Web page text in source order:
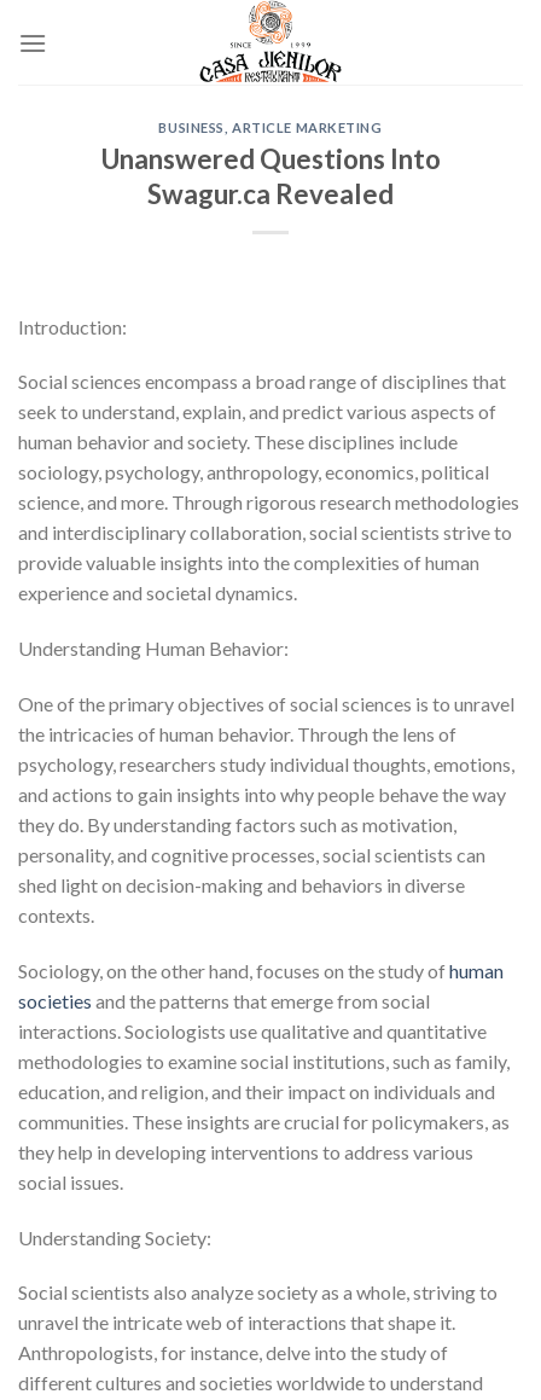
BUSINESS, ARTICLE MARKETING
Unanswered Questions Into
Swagur.ca Revealed
Introduction:
Social sciences encompass a broad range of disciplines that
seek to understand, explain, and predict various aspects of
human behavior and society. These disciplines include
sociology, psychology, anthropology, economics, political
science, and more. Through rigorous research methodologies
and interdisciplinary collaboration, social scientists strive to
provide valuable insights into the complexities of human
experience and societal dynamics.
Understanding Human Behavior:
One of the primary objectives of social sciences is to unravel
the intricacies of human behavior. Through the lens of
psychology, researchers study individual thoughts, emotions,
and actions to gain insights into why people behave the way
they do. By understanding factors such as motivation,
personality, and cognitive processes, social scientists can
shed light on decision-making and behaviors in diverse
contexts.
Sociology, on the other hand, focuses on the study ofhuman
societies and the patterns that emerge from social
interactions. Sociologists use qualitative and quantitative
methodologies to examine social institutions, such as family,
education, and religion, and their impact on individuals and
communities. These insights are crucial for policymakers, as
they help in developing interventions to address various
social issues.
Understanding Society:
Social scientists also analyze society as a whole, striving to
unravel the intricate web of interactions that shape it.
Anthropologists, for instance, delve into the study of
different cultures and societies worldwide to understand